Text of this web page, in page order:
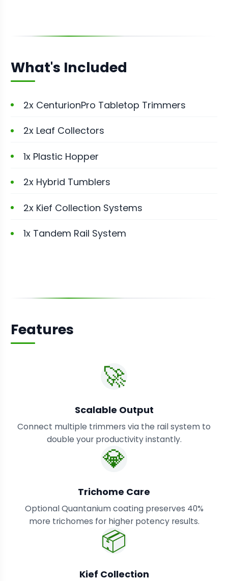
What's Included
2x CenturionPro Tabletop Trimmers
2x Leaf Collectors
1x Plastic Hopper
2x Hybrid Tumblers
2x Kief Collection Systems
1x Tandem Rail System
Features
🚀
Scalable Output
Connect multiple trimmers via the rail system to
double your productivity instantly.
💎
Trichome Care
Optional Quantanium coating preserves 40%
more trichomes for higher potency results.
📦
Kief Collection